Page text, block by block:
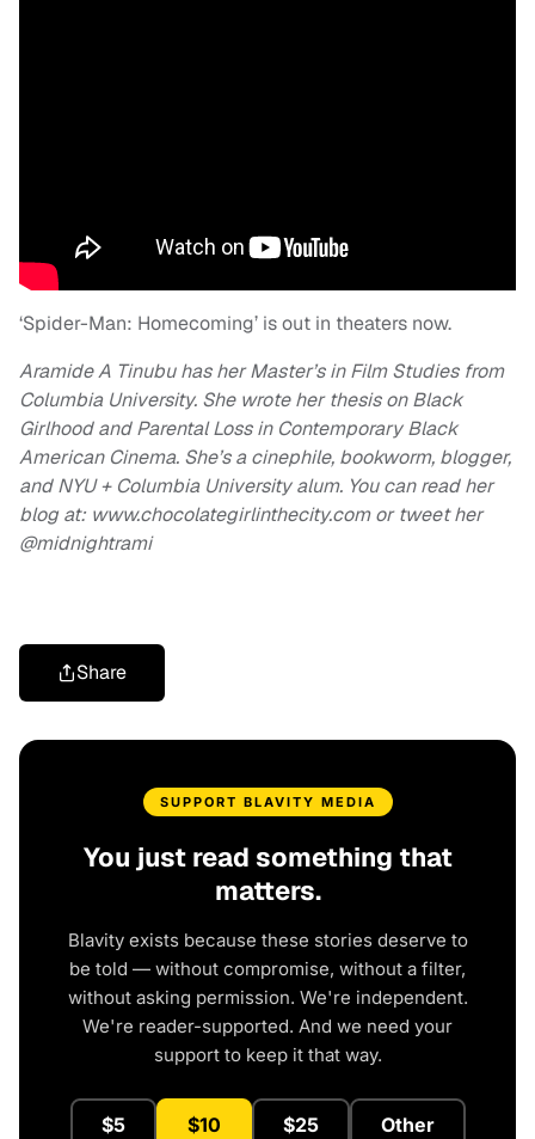
‘Spider-Man: Homecoming’ is out in theaters now.
Aramide A Tinubu has her Master’s in Film Studies from
Columbia University. She wrote her thesis on Black
Girlhood and Parental Loss in Contemporary Black
American Cinema. She’s a cinephile, bookworm, blogger,
and NYU + Columbia University alum. You can read her
blog at: www.chocolategirlinthecity.com or tweet her
@midnightrami
Share
SUPPORT BLAVITY MEDIA
You just read something that
matters.
Blavity exists because these stories deserve to
be told — without compromise, without a filter,
without asking permission. We're independent.
We're reader-supported. And we need your
support to keep it that way.
$5 $10 $25 Other